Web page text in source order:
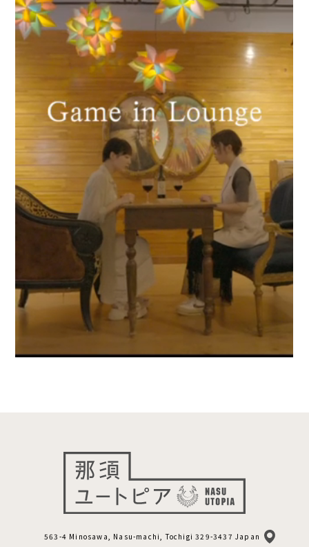
563-4 Minosawa, Nasu-machi, Tochigi 329-3437 Japan